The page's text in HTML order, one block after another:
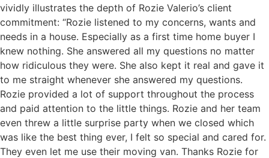
vividly illustrates the depth of Rozie Valerio’s client
commitment: “Rozie listened to my concerns, wants and
needs in a house. Especially as a first time home buyer I
knew nothing. She answered all my questions no matter
how ridiculous they were. She also kept it real and gave it
to me straight whenever she answered my questions.
Rozie provided a lot of support throughout the process
and paid attention to the little things. Rozie and her team
even threw a little surprise party when we closed which
was like the best thing ever, I felt so special and cared for.
They even let me use their moving van. Thanks Rozie for